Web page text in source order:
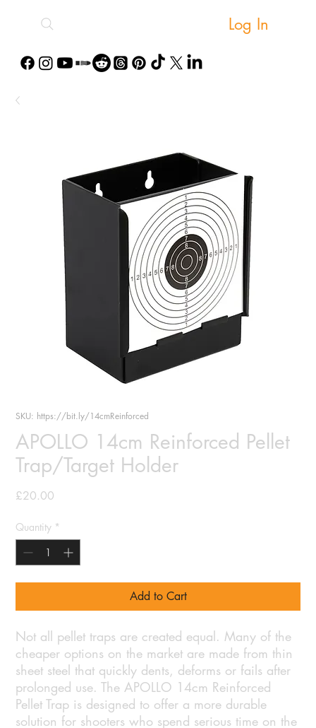
Log In
SKU: https://bit.ly/14cmReinforced
APOLLO 14cm Reinforced Pellet
Trap/Target Holder
£20.00
Quantity *
Add to Cart
Not all pellet traps are created equal. Many of the
cheaper options on the market are made from thin
sheet steel that quickly dents, deforms or fails after
prolonged use. The APOLLO 14cm Reinforced
Pellet Trap is designed to offer a more durable
solution for shooters who spend serious time on the